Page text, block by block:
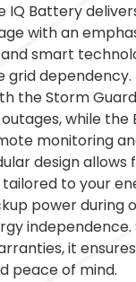
IQ Battery
with an
and smart
grid
the Storm
while the
monitoring
design allows
to your
power during
it
peace of mind.